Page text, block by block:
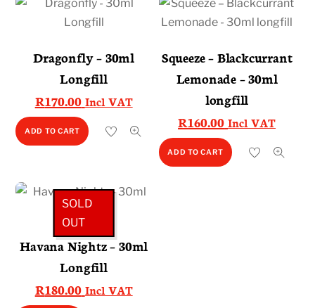
Dragonfly – 30ml
Longfill
R170.00 Incl VAT
ADD TO CART
Squeeze – Blackcurrant
Lemonade – 30ml
longfill
R160.00 Incl VAT
ADD TO CART
SOLD
OUT
Havana Nightz – 30ml
Longfill
R180.00 Incl VAT